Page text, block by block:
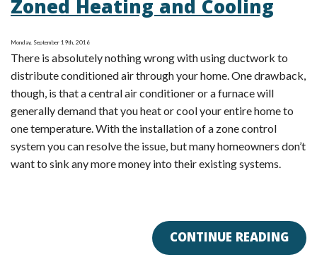
Conditioning
Money?
Zoned Heating and Cooling
Monday, September 19th, 2016
There is absolutely nothing wrong with using ductwork to
distribute conditioned air through your home. One drawback,
though, is that a central air conditioner or a furnace will
generally demand that you heat or cool your entire home to
one temperature. With the installation of a zone control
system you can resolve the issue, but many homeowners don’t
want to sink any more money into their existing systems.
CONTINUE READING